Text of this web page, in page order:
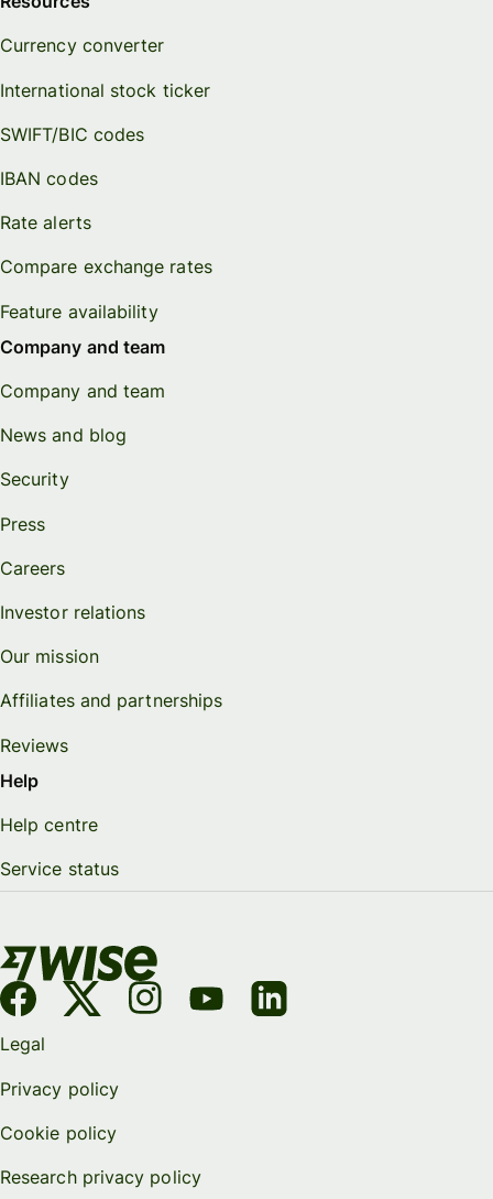
Currency converter
International stock ticker
SWIFT/BIC codes
IBAN codes
Rate alerts
Compare exchange rates
Feature availability
Company and team
Company and team
News and blog
Security
Press
Careers
Investor relations
Our mission
Affiliates and partnerships
Reviews
Help
Help centre
Service status
Legal
Privacy policy
Cookie policy
Research privacy policy